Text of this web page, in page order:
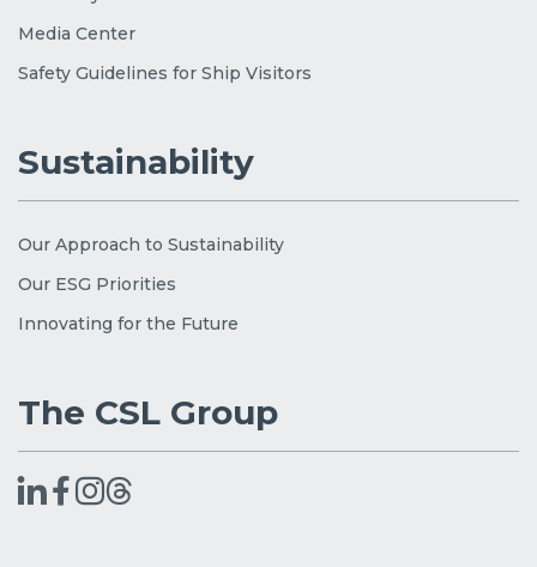
Media Center
Safety Guidelines for Ship Visitors
Sustainability
Our Approach to Sustainability
Our ESG Priorities
Innovating for the Future
The CSL Group